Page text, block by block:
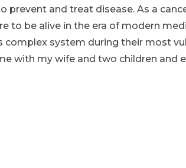
and treat disease. As a
to be alive in the era of modern
system during their most
with my wife and two children and